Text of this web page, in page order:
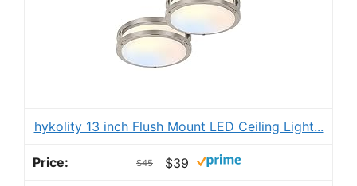
hykolity 13 inch Flush Mount LED Ceiling Light...
$45 $39